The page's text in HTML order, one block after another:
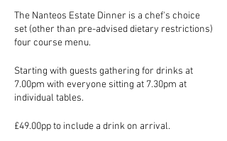
The Nanteos Estate Dinner is a chef's choice
set (other than pre-advised dietary restrictions)
four course menu.
Starting with guests gathering for drinks at
7.00pm with everyone sitting at 7.30pm at
individual tables.
£49.00pp to include a drink on arrival.